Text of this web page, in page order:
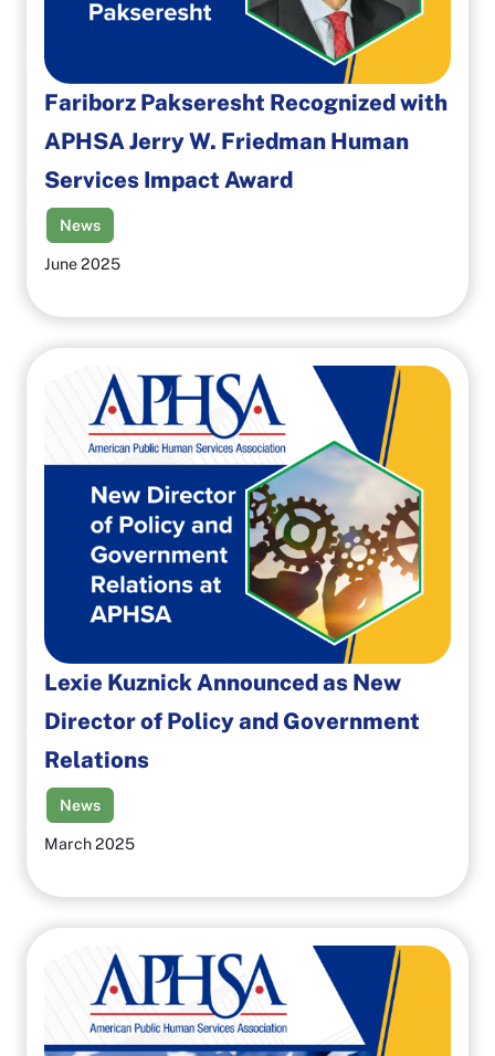
Fariborz Pakseresht Recognized with
APHSA Jerry W. Friedman Human
Services Impact Award
News
June 2025
Lexie Kuznick Announced as New
Director of Policy and Government
Relations
News
March 2025